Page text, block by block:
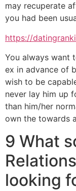
may recuperate
you had been
https://
You always want
ex in advance of
wish to be
never lay him up
than him/her
own the towards
9 What
looking